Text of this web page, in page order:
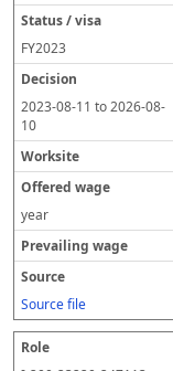
FY2023
2023-08-11 to2026-08-
10
year
Source file